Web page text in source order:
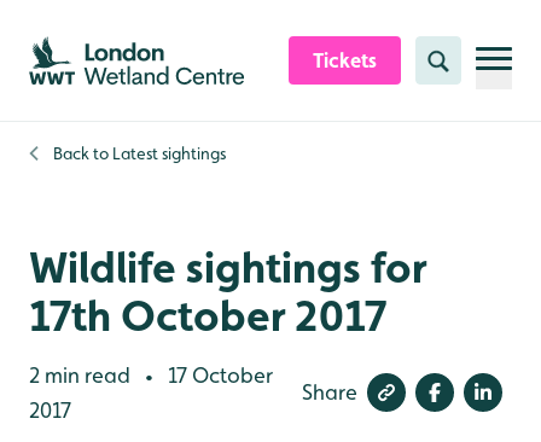
Skip to content header
Skip to main content
Skip to content footer
Tickets Search
Back to Latest sightings
Wildlife sightings for
17th October 2017
2 min read •
17 October
2017
Share